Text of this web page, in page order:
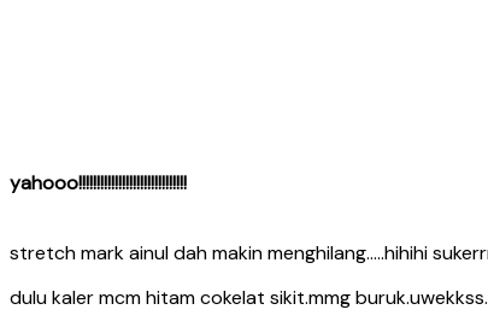
yahooo!!!!!!!!!!!!!!!!!!!!!!!!!!!!!!
stretch mark ainul dah makin menghilang…..hihihi
dulu kaler mcm hitam cokelat sikit.mmg